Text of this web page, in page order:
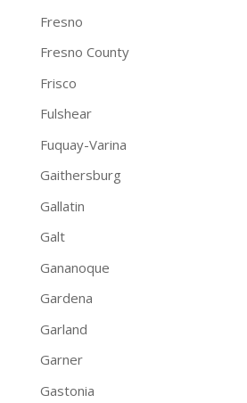
Fresno
Fresno County
Frisco
Fulshear
Fuquay-Varina
Gaithersburg
Gallatin
Galt
Gananoque
Gardena
Garland
Garner
Gastonia